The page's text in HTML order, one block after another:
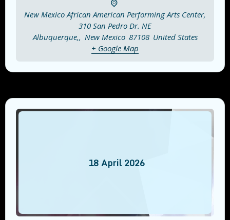
New Mexico African American Performing Arts Center,
310 San Pedro Dr. NE
Albuquerque,, New Mexico 87108 United States
+ Google Map
18 April 2026